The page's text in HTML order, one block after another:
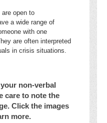
open to
a wide range of
with one
are often interpreted
in crisis situations.
non-verbal
care to note the
Click the images
more.